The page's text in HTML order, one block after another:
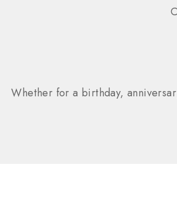
Whether for a birthday,